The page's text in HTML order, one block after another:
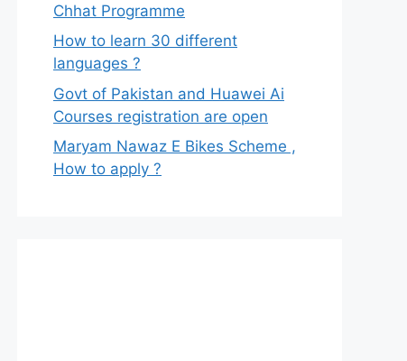
Chhat Programme
How to learn 30 different
languages ?
Govt of Pakistan and Huawei Ai
Courses registration are open
Maryam Nawaz E Bikes Scheme ,
How to apply ?